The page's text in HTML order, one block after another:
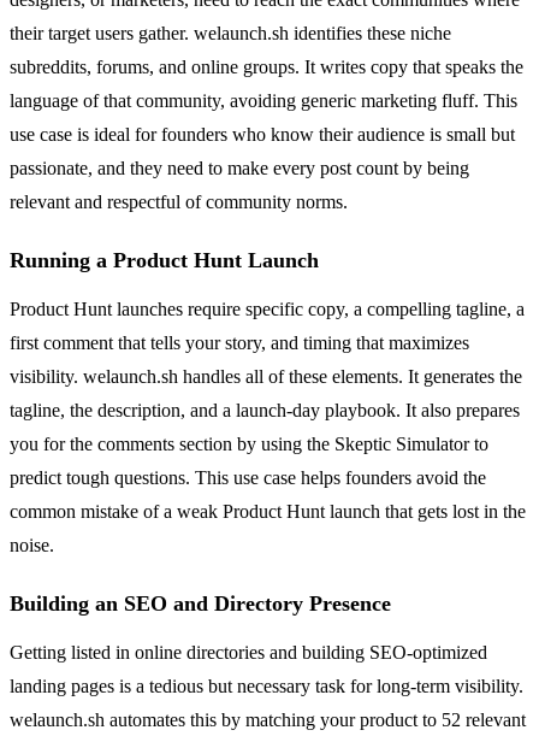
their target users gather. welaunch.sh identifies these niche
subreddits, forums, and online groups. It writes copy that speaks the
language of that community, avoiding generic marketing fluff. This
use case is ideal for founders who know their audience is small but
passionate, and they need to make every post count by being
relevant and respectful of community norms.
Running a Product Hunt Launch
Product Hunt launches require specific copy, a compelling tagline, a
first comment that tells your story, and timing that maximizes
visibility. welaunch.sh handles all of these elements. It generates the
tagline, the description, and a launch-day playbook. It also prepares
you for the comments section by using the Skeptic Simulator to
predict tough questions. This use case helps founders avoid the
common mistake of a weak Product Hunt launch that gets lost in the
noise.
Building an SEO and Directory Presence
Getting listed in online directories and building SEO-optimized
landing pages is a tedious but necessary task for long-term visibility.
welaunch.sh automates this by matching your product to 52 relevant